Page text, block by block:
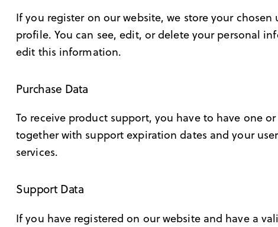
If you register on our website, we store your
profile. You can see, edit, or delete your personal
edit this information.
Purchase Data
To receive product support, you have to have one
together with support expiration dates and your
services.
Support Data
If you have registered on our website and have a